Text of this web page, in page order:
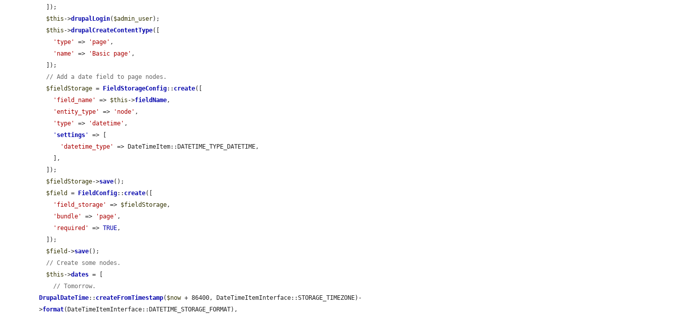
$this ->drupalLogin( $admin_user);
$this ->drupalCreateContentType([
'type'
=> 'page' ,
'name'
=> 'Basic page' ,
// Add a date field to page nodes.
$fieldStorage = FieldStorageConfig:: create([
'field_name'
=> $this ->fieldName,
'entity_type'
=> 'node' ,
'type'
=> 'datetime' ,
' settings '
=> [
'datetime_type'
=> DateTimeItem::DATETIME_TYPE_DATETIME,
$fieldStorage->save();
$field
= FieldConfig:: create([
'field_storage'
=> $fieldStorage,
'bundle'
=> 'page' ,
'required'
=> TRUE,
$field ->save();
// Create some nodes.
$this ->dates = [
// Tomorrow.
DrupalDateTime:: createFromTimestamp( $now + 86400, DateTimeItemInterface::STORAGE_TIMEZONE)-
>format(DateTimeItemInterface::DATETIME_STORAGE_FORMAT),